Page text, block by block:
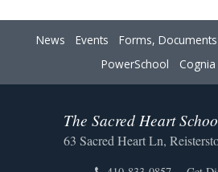
News Events
Forms,
PowerSchool
Cognia
The Sacred Heart
63 Sacred Heart Ln,